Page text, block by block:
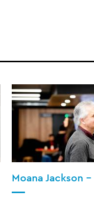
Moana Jackson